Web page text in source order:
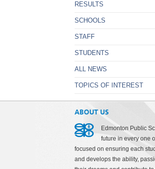
RESULTS
SCHOOLS
STAFF
STUDENTS
ALL NEWS
TOPICS OF INTEREST
ABOUT US
Edmonton Public
future in every one
focused on ensuring each
and develops the ability,